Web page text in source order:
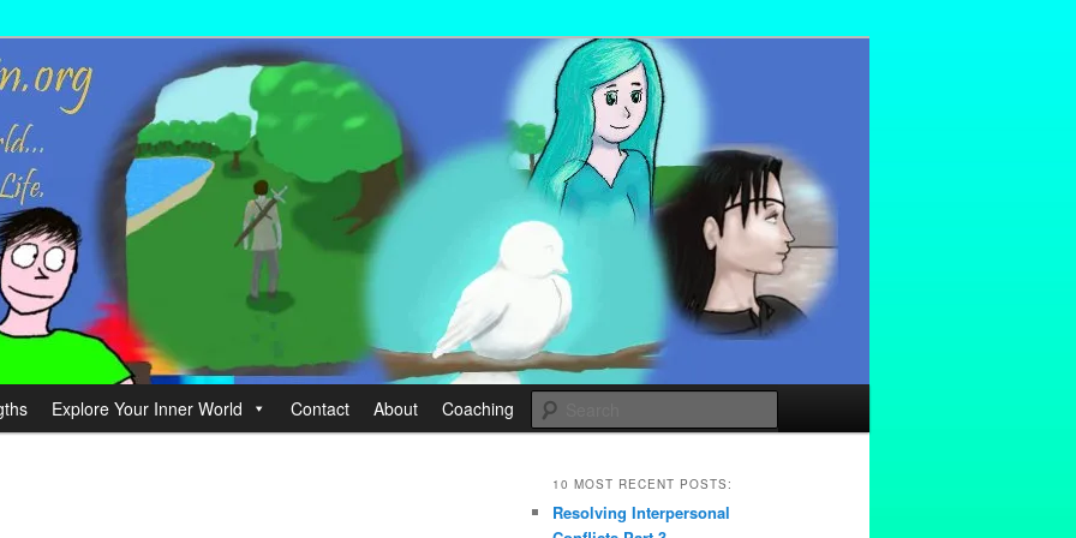
your Life.
Explore Your Inner World Contact About Coaching
10 MOST RECENT POSTS:
Resolving Interpersonal